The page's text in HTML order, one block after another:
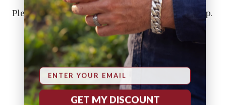
Pleasecontact us, and we will do our best to help.
CUSTOMER REVIEWS
Email
GET MY DISCOUNT